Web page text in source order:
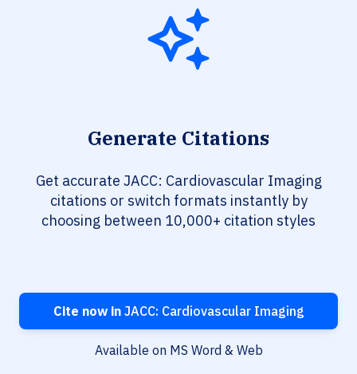
Generate Citations
Get accurate JACC: Cardiovascular Imaging
citations or switch formats instantly by
choosing between 10,000+ citation styles
Cite now inJACC: Cardiovascular Imaging
Available on MS Word & Web